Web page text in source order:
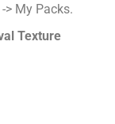
> My Packs.
Texture